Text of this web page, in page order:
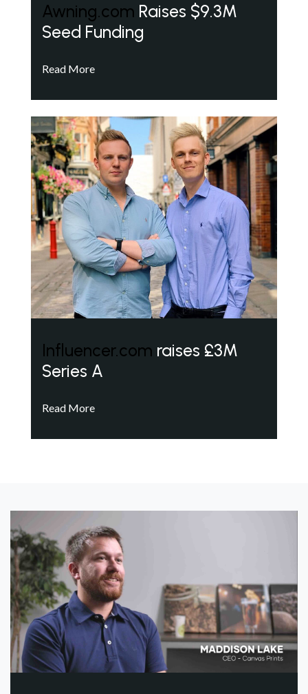
Awning.com Raises $9.3M
Seed Funding
Read More
Influencer.com raises £3M
Series A
Read More